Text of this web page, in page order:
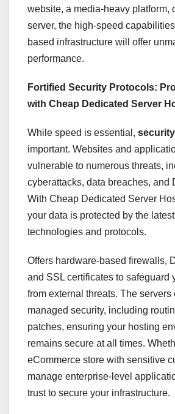
website, a media-heavy platform,
server, the high-speed
based infrastructure will offer
performance.
Fortified Security Protocols:
with Cheap Dedicated Server
While speed is essential, security
important. Websites and
vulnerable to numerous threats,
cyberattacks, data breaches, and
With Cheap Dedicated Server
your data is protected by the
technologies and protocols.
Offers hardware-based firewalls,
and SSL certificates to safeguard
from external threats. The
managed security, including
patches, ensuring your hosting
remains secure at all times.
eCommerce store with sensitive
manage enterprise-level
trust to secure your infrastructure.